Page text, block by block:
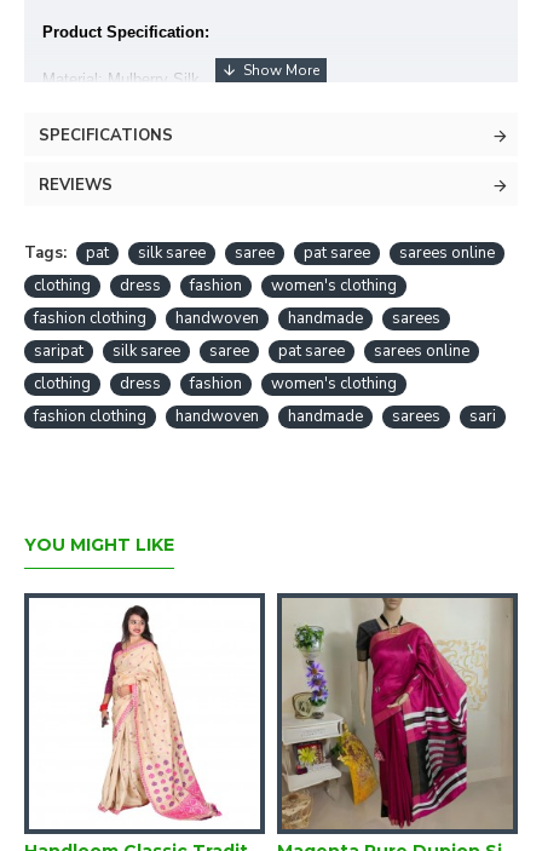
Product Specification:
Material: Mulberry Silk
Warp x Weft : Mulberry Silk (Pat silk x Pat silk)
Blouse piece: Available
image
• Minor irregularities is the uniqueness of handlooms and makes
each piece exquisite
• Photo credits and appreciation goes to our vendor who have
shot the images themselves
SPECIFICATIONS
REVIEWS
Tags: pat silk saree saree pat saree
sarees online
clothing
dress fashion
women's clothing
fashion clothing
handwoven handmade
sarees
saripat
silk saree saree pat saree
sarees online
clothing
dress fashion
women's clothing
fashion clothing
handwoven handmade sarees sari
YOU MIGHT LIKE